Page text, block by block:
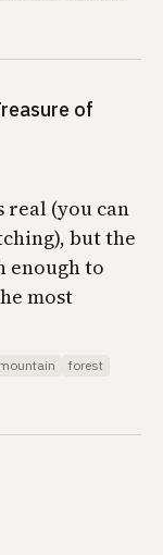
of
real (you can
but the
enough to
most
mountain
forest